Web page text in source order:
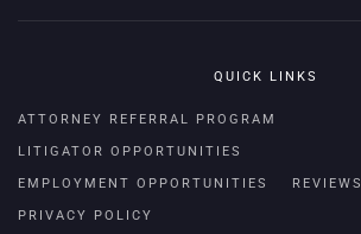
QUICK LINKS
ATTORNEY REFERRAL PROGRAM
LITIGATOR OPPORTUNITIES
EMPLOYMENT OPPORTUNITIES REVIEWS
PRIVACY POLICY